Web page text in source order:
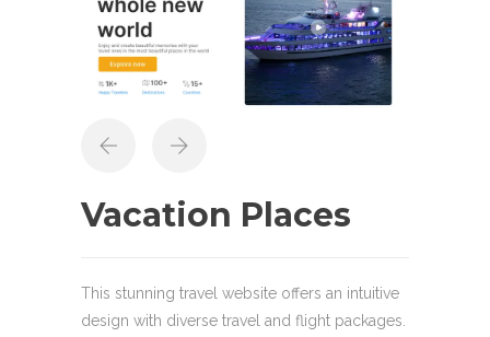
Vacation Places
This stunning travel website offers an intuitive
design with diverse travel and flight packages.